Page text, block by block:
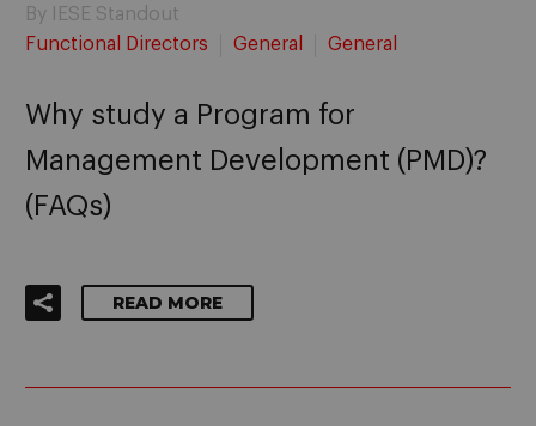
By IESE Standout
Functional Directors
General General
Why study a Program for
Management Development (PMD)?
(FAQs)
READ MORE